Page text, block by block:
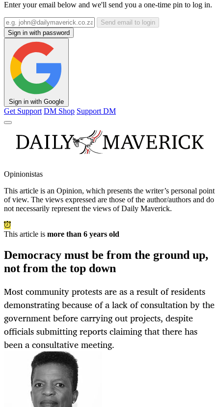
Enter your email below and we'll send you a one-time pin to log in.
Send email to login
Sign in with password
Sign in with Google
Get Support DM Shop Support DM
Opinionistas
This article is an Opinion, which presents the writer’s personal point
of view. The views expressed are those of the author/authors and do
not necessarily represent the views of Daily Maverick.
This article is more than 6 years old
Democracy must be from the ground up,
not from the top down
Most community protests are as a result of residents
demonstrating because of a lack of consultation by the
government before carrying out projects, despite
officials submitting reports claiming that there has
been a consultative meeting.